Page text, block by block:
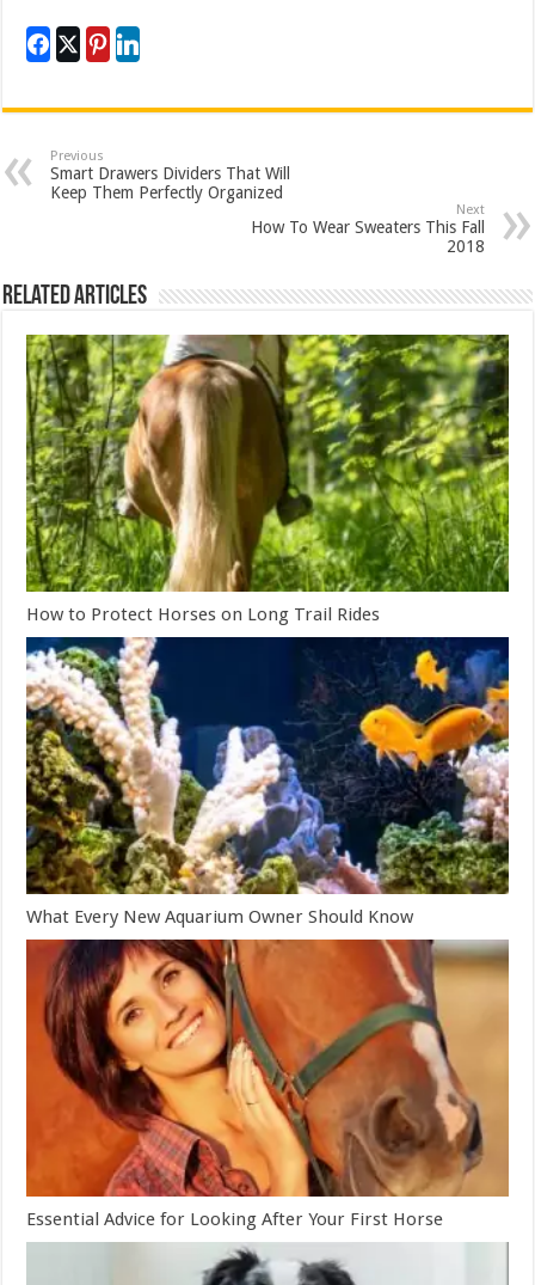
Previous
Smart Drawers Dividers That Will
Keep Them Perfectly Organized
Next
How To Wear Sweaters This Fall
2018
Related Articles
How to Protect Horses on Long Trail Rides
What Every New Aquarium Owner Should Know
Essential Advice for Looking After Your First Horse